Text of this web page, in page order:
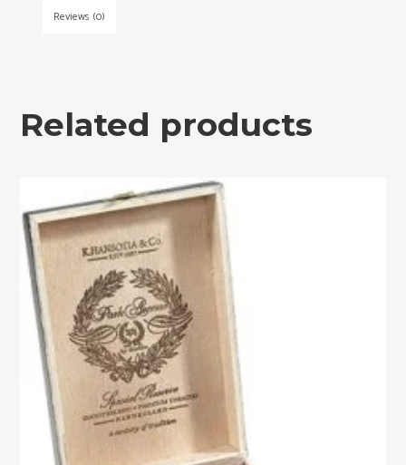
Habano
Box
of
Reviews (0)
Related products